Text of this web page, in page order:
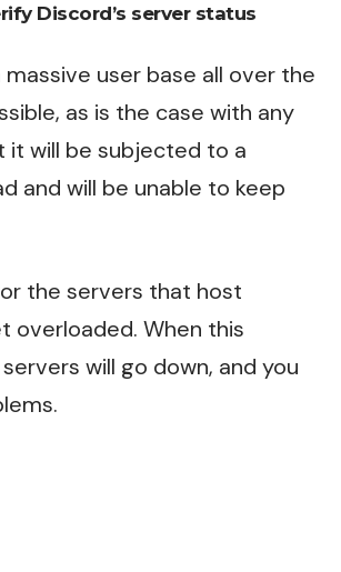
Discord’s server status
massive user base all over the
as is the case with any
it will be subjected to a
and will be unable to keep
the servers that host
overloaded. When this
will go down, and you